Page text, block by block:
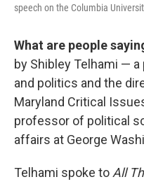
speech on the Columbia
What are people
by Shibley Telhami —
and politics and the
Maryland Critical
professor of political
affairs at George
Telhami spoke to All